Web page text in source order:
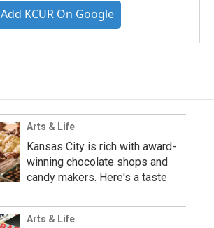
Add KCUR On Google
Arts & Life
Kansas City is rich with award-
winning chocolate shops and
candy makers. Here's a taste
Arts & Life